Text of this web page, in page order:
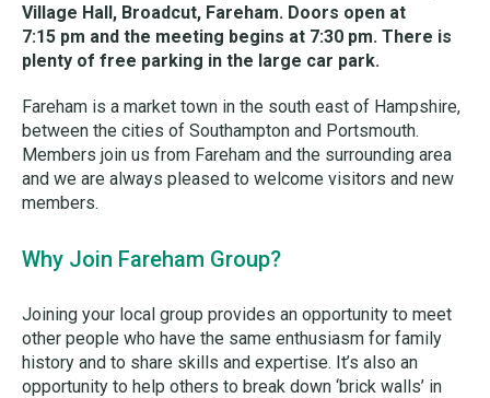
Village Hall, Broadcut, Fareham. Doors open at
7:15 pm and the meeting begins at 7:30 pm. There is
plenty of free parking in the large car park.
Fareham is a market town in the south east of Hampshire,
between the cities of Southampton and Portsmouth.
Members join us from Fareham and the surrounding area
and we are always pleased to welcome visitors and new
members.
Why Join Fareham Group?
Joining your local group provides an opportunity to meet
other people who have the same enthusiasm for family
history and to share skills and expertise. It’s also an
opportunity to help others to break down ‘brick walls’ in